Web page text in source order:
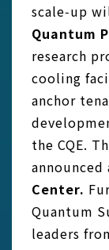
scale‑up
Quantum
research
cooling
anchor
the CQE.
announced
Center.
Quantum
leaders